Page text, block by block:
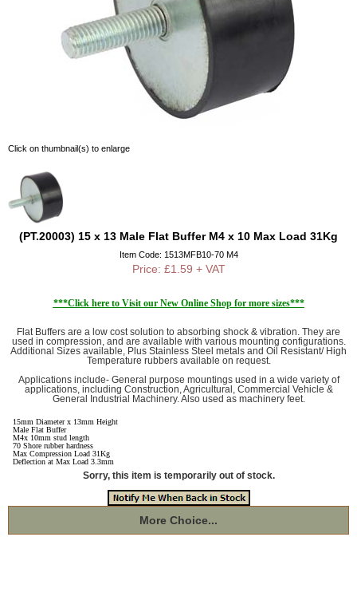
Click on thumbnail(s) to enlarge
(PT.20003) 15 x 13 Male Flat Buffer M4 x 10 Max Load 31Kg
Item Code: 1513MFB10-70 M4
Price: £1.59 + VAT
***Click here to Visit our New Online Shop for more sizes***
Flat Buffers are a low cost solution to absorbing shock & vibration. They are
used in compression, and are available with various mounting configurations.
Additional Sizes available, Plus Stainless Steel metals and Oil Resistant/ High
Temperature rubbers available on request.
Applications include- General purpose mountings used in a wide variety of
applications, including Construction, Agricultural, Commercial Vehicle &
General Industrial Machinery. Also used as machinery feet.
15mm Diameter x 13mm Height
Male Flat Buffer
M4x 10mm stud length
70 Shore rubber hardness
Max Compression Load 31Kg
Deflection at Max Load 3.3mm
Sorry, this item is temporarily out of stock.
More Choice...